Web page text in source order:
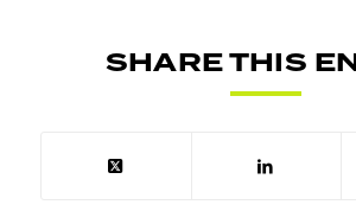
SHARE THIS